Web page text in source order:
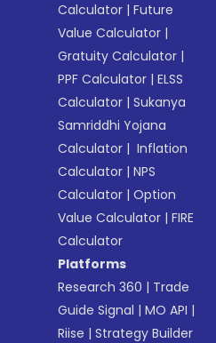
Calculator |Future
Value Calculator |
Gratuity Calculator |
PPF Calculator |ELSS
Calculator |Sukanya
Samriddhi Yojana
Calculator | Inflation
Calculator |NPS
Calculator |Option
Value Calculator |FIRE
Calculator
Platforms
Research 360 | Trade
Guide Signal |MO API |
Riise |Strategy Builder